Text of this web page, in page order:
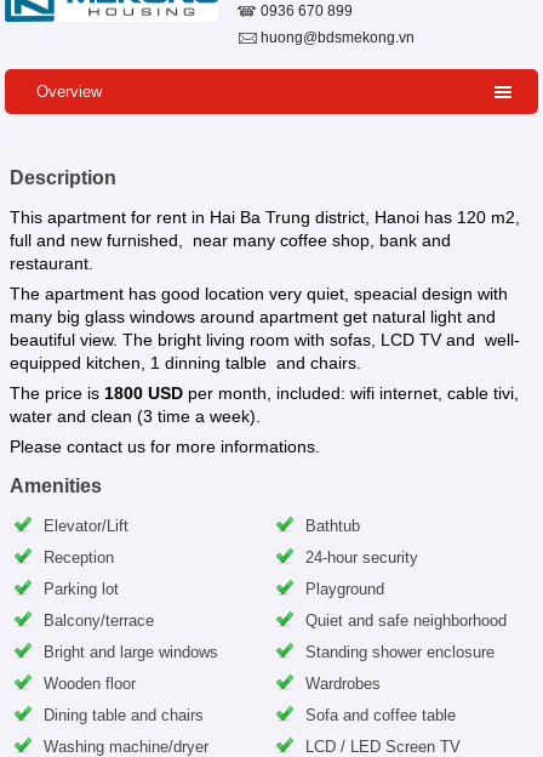
0936 670 899
huong@bdsmekong.vn
Overview
Description
This apartment for rent in Hai Ba Trung district, Hanoi has 120 m2,
full and new furnished, near many coffee shop, bank and
restaurant.
The apartment has good location very quiet, speacial design with
many big glass windows around apartment get natural light and
beautiful view. The bright living room with sofas, LCD TV and well-
equipped kitchen, 1 dinning talble and chairs.
The price is 1800 USDper month, included: wifi internet, cable tivi,
water and clean (3 time a week).
Please contact us for more informations.
Amenities
Elevator/Lift
Bathtub
Reception
24-hour security
Parking lot
Playground
Balcony/terrace
Quiet and safe neighborhood
Bright and large windows
Standing shower enclosure
Wooden floor
Wardrobes
Dining table and chairs
Sofa and coffee table
Washing machine/dryer
LCD / LED Screen TV